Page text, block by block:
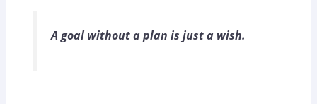
A goal without a plan is just a wish.